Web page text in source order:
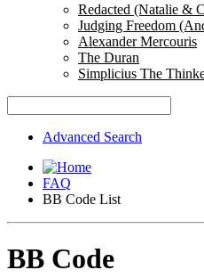
Redacted (Natalie &
Judging Freedom
Alexander Mercouris
The Duran
Simplicius The
Advanced Search
FAQ
BB Code List
BB Code